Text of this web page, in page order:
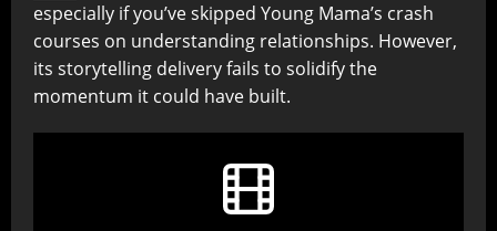
especially if you’ve skipped Young Mama’s crash
courses on understanding relationships. However,
its storytelling delivery fails to solidify the
momentum it could have built.